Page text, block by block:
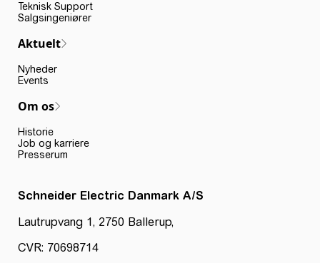
Teknisk Support
Salgsingeniører
Aktuelt
Nyheder
Events
Om os
Historie
Job og karriere
Presserum
Schneider Electric Danmark A/S
Lautrupvang 1, 2750 Ballerup,
CVR: 70698714